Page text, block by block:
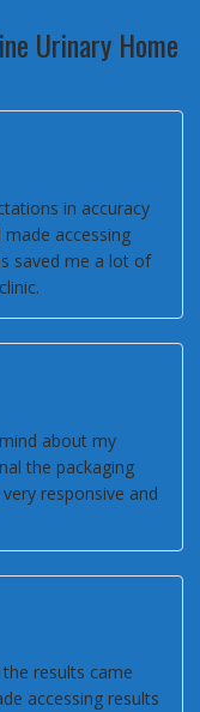
Urinary Home
in accuracy
accessing
saved me a lot of
about my
the packaging
responsive and
results came
accessing results